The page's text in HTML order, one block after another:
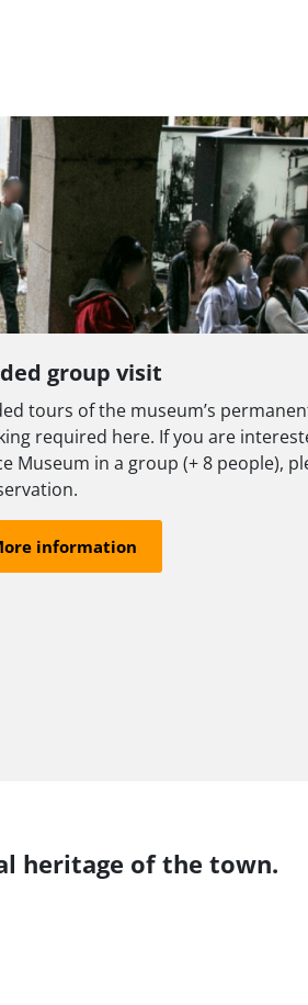
group visit
tours of the museum’s
required here. If you are
Museum in a group (+ 8 people),
information
heritage of the town.